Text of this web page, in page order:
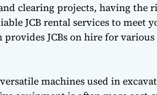
clearing projects, having the
JCB rental services to meet
provides JCBs on hire for
versatile machines used in